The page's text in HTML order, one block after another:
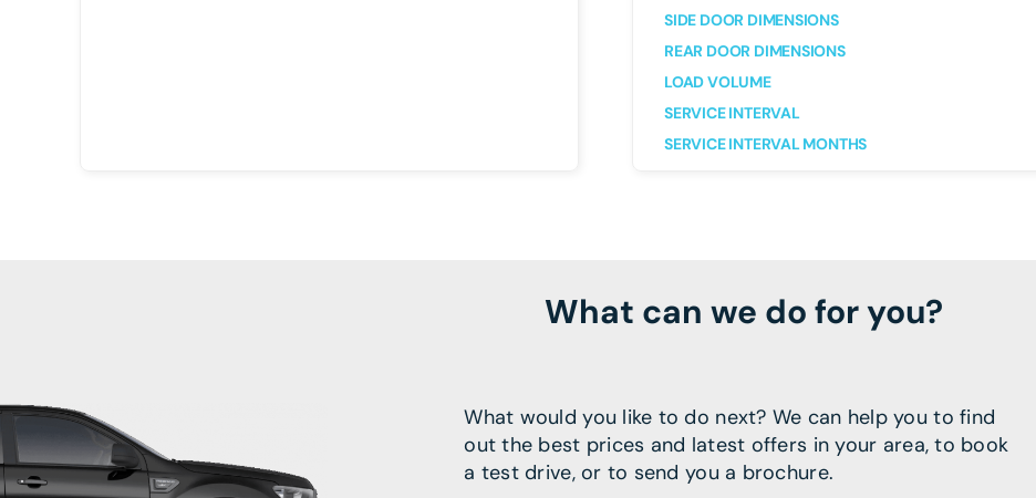
SIDE DOOR DIMENSIONS
REAR DOOR DIMENSIONS
LOAD VOLUME
SERVICE INTERVAL
SERVICE INTERVAL MONTHS
What can we do for you?
What would you like to do next? We can help you to find
out the best prices and latest offers in your area, to book
a test drive, or to send you a brochure.